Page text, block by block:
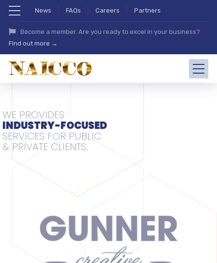
News FAQs Careers Partners
Become a member. Are you ready to excel in your business?
Find out more →
WE PROVIDES
INDUSTRY-FOCUSED
SERVICES FOR PUBLIC
& PRIVATE CLIENTS.